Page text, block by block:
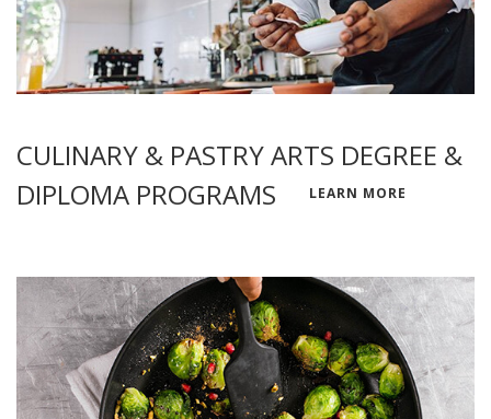
CULINARY & PASTRY ARTS DEGREE &
DIPLOMA PROGRAMS
LEARN MORE